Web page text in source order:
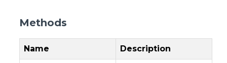
Methods
Name Description